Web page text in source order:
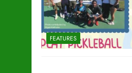
FEATURES